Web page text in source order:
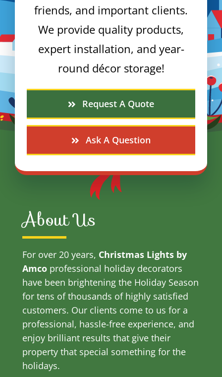
friends, and important clients.
We provide quality products,
expert installation, and year-
round décor storage!
Request A Quote
Ask A Question
About Us
For over 20 years, Christmas Lights by
Amcoprofessional holiday decorators
have been brightening the Holiday Season
for tens of thousands of highly satisfied
customers. Our clients come to us for a
professional, hassle-free experience, and
enjoy brilliant results that give their
property that special something for the
holidays.